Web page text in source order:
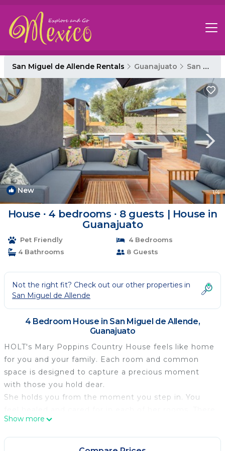
San Miguel de Allende Rentals Guanajuato San Miguel de Allende
New 1/4
House ∙ 4 bedrooms ∙ 8 guests | House in
Guanajuato
Pet Friendly
4 Bedrooms
4 Bathrooms
8 Guests
Not the right fit? Check out our other properties in
San Miguel de Allende
4 Bedroom House in San Miguel de Allende,
Guanajuato
HOLT's Mary Poppins Country House feels like home
for you and your family. Each room and common
space is designed to capture a precious moment
with those you hold dear.
She holds you from the moment you step in. You
is a place for everything, and it feels like it has been
there forever, like it grew from the floor rather than
be put there. Each room is fun and comfortable, all
Show more